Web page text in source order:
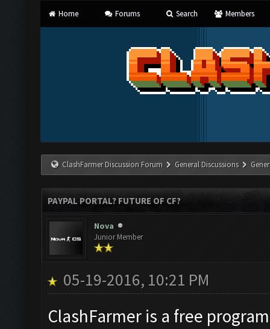
Home Forums Search Members
ClashFarmer Discussion Forum General Discussions
PAYPAL PORTAL? FUTURE OF CF?
Nova
Junior Member
05-19-2016, 10:21 PM
ClashFarmer is a free